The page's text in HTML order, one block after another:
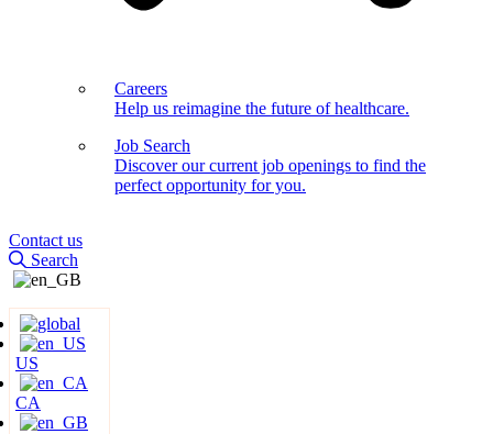
Careers
Help us reimagine the future of healthcare.
Job Search
Discover our current job openings to find the
perfect opportunity for you.
Contact us
Search
US
CA